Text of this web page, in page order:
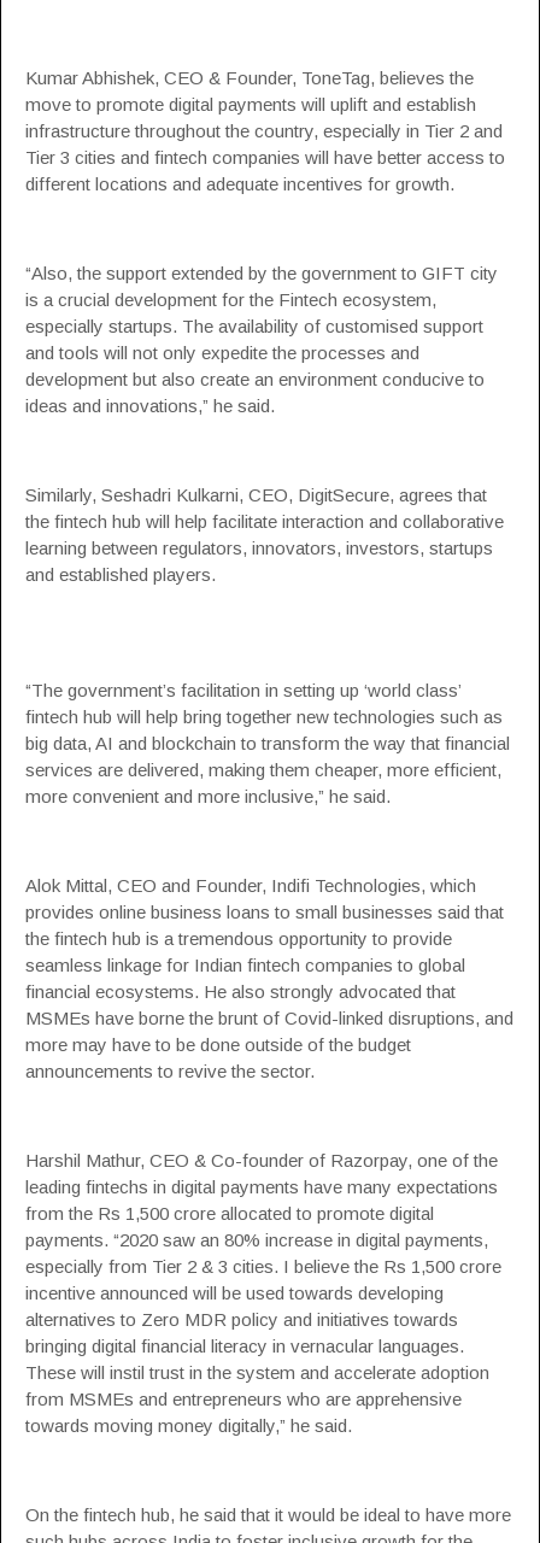
Kumar Abhishek, CEO & Founder, ToneTag, believes the
move to promote digital payments will uplift and establish
infrastructure throughout the country, especially in Tier 2 and
Tier 3 cities and fintech companies will have better access to
different locations and adequate incentives for growth.
“Also, the support extended by the government to GIFT city
is a crucial development for the Fintech ecosystem,
especially startups. The availability of customised support
and tools will not only expedite the processes and
development but also create an environment conducive to
ideas and innovations,” he said.
Similarly, Seshadri Kulkarni, CEO, DigitSecure, agrees that
the fintech hub will help facilitate interaction and collaborative
learning between regulators, innovators, investors, startups
and established players.
“The government’s facilitation in setting up ‘world class’
fintech hub will help bring together new technologies such as
big data, AI and blockchain to transform the way that financial
services are delivered, making them cheaper, more efficient,
more convenient and more inclusive,” he said.
Alok Mittal, CEO and Founder, Indifi Technologies, which
provides online business loans to small businesses said that
the fintech hub is a tremendous opportunity to provide
seamless linkage for Indian fintech companies to global
financial ecosystems. He also strongly advocated that
MSMEs have borne the brunt of Covid-linked disruptions, and
more may have to be done outside of the budget
announcements to revive the sector.
Harshil Mathur, CEO & Co-founder of Razorpay, one of the
leading fintechs in digital payments have many expectations
from the Rs 1,500 crore allocated to promote digital
payments. “2020 saw an 80% increase in digital payments,
especially from Tier 2 & 3 cities. I believe the Rs 1,500 crore
incentive announced will be used towards developing
alternatives to Zero MDR policy and initiatives towards
bringing digital financial literacy in vernacular languages.
These will instil trust in the system and accelerate adoption
from MSMEs and entrepreneurs who are apprehensive
towards moving money digitally,” he said.
On the fintech hub, he said that it would be ideal to have more